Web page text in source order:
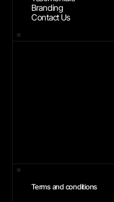
Branding
Contact Us
Terms and conditions